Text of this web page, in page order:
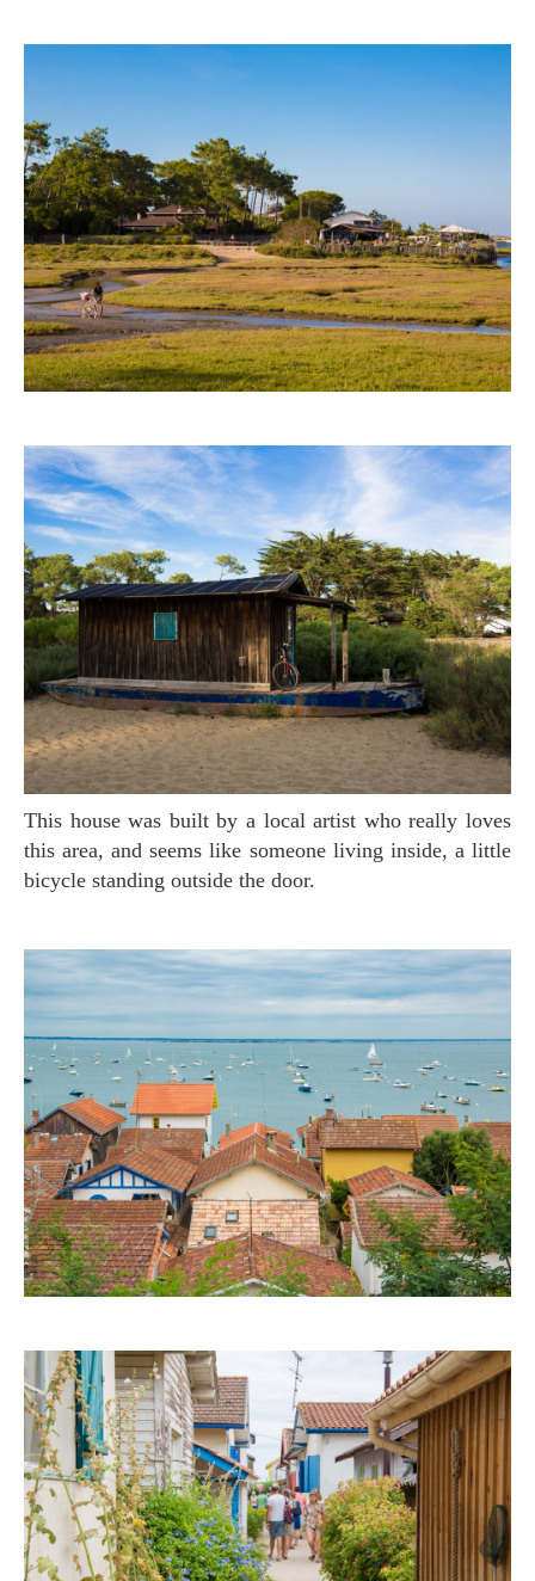
This house was built by a local artist who really loves
this area, and seems like someone living inside, a little
bicycle standing outside the door.